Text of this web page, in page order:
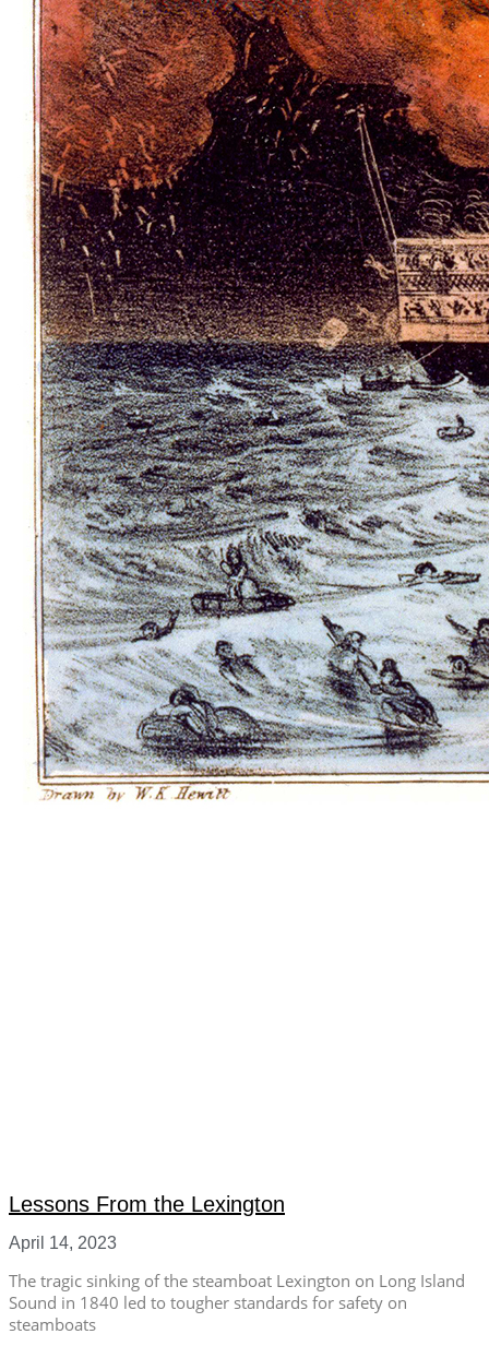
Lessons From the Lexington
April 14, 2023
The tragic sinking of the steamboat Lexington on Long Island
Sound in 1840 led to tougher standards for safety on
steamboats